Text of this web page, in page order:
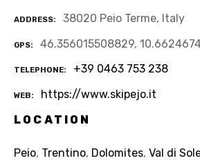
ADDRESS 38020 Peio Terme, Italy
GPS 46.356015508829,
TELEPHONE +39 0463 753 238
WEB
https://www.skipejo.it
LOCATION
Peio, Trentino, Dolomites, Val di